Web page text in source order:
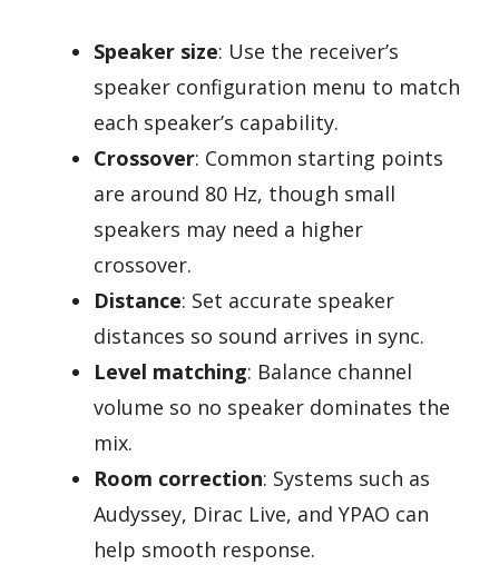
Speaker size: Use the receiver’s
speaker configuration menu to match
each speaker’s capability.
Crossover: Common starting points
are around 80 Hz, though small
speakers may need a higher
crossover.
Distance: Set accurate speaker
distances so sound arrives in sync.
Level matching: Balance channel
volume so no speaker dominates the
mix.
Room correction: Systems such as
Audyssey, Dirac Live, and YPAO can
help smooth response.